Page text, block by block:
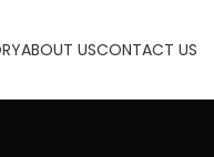
ABOUT USCONTACT US